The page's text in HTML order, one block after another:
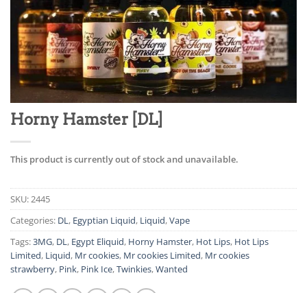
Horny Hamster [DL]
This product is currently out of stock and unavailable.
SKU:2445
Categories: DL, Egyptian Liquid, Liquid,Vape
Tags:3MG, DL, Egypt Eliquid, Horny Hamster, Hot Lips, Hot Lips
Limited, Liquid, Mr cookies, Mr cookies Limited, Mr cookies
strawberry, Pink, Pink Ice,Twinkies,Wanted